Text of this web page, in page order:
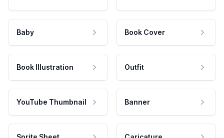
Baby Book Cover
Book Illustration Outfit
YouTube Thumbnail Banner